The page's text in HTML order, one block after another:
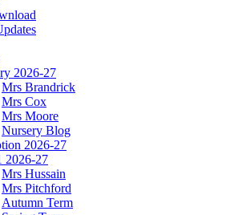
2026-27
Mrs Brandrick
Mrs Cox
Mrs Moore
Nursery Blog
2026-27
2026-27
Mrs Hussain
Mrs Pitchford
Autumn Term